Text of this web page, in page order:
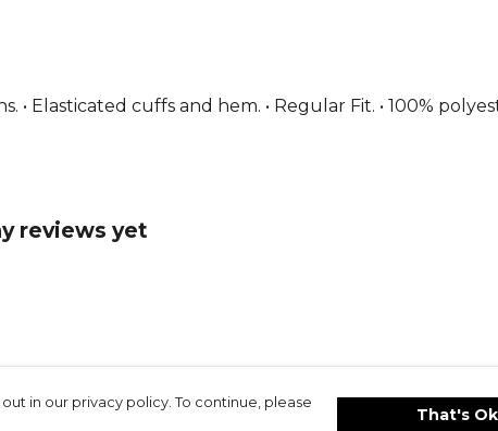
• Elasticated cuffs and hem. • Regular Fit. • 100%
reviews yet
in our privacy policy. To continue, please
That's Ok